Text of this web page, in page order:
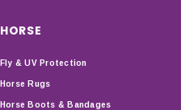
HORSE
Fly & UV Protection
Horse Rugs
Horse Boots & Bandages